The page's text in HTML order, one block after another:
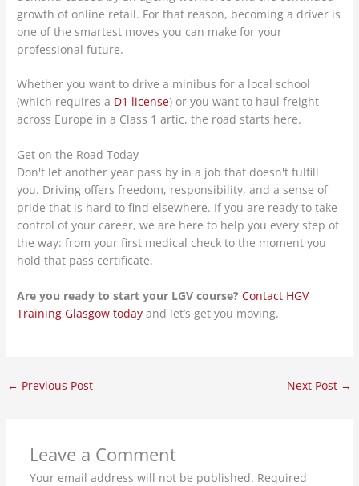
growth of online retail. For that reason, becoming a driver is
one of the smartest moves you can make for your
professional future.
Whether you want to drive a minibus for a local school
(which requires a D1 license) or you want to haul freight
across Europe in a Class 1 artic, the road starts here.
Get on the Road Today
Don't let another year pass by in a job that doesn't fulfill
you. Driving offers freedom, responsibility, and a sense of
pride that is hard to find elsewhere. If you are ready to take
control of your career, we are here to help you every step of
the way: from your first medical check to the moment you
hold that pass certificate.
Are you ready to start your LGV course? Contact HGV
Training Glasgow today and let’s get you moving.
← Previous Post Next Post →
Leave a Comment
Your email address will not be published. Required